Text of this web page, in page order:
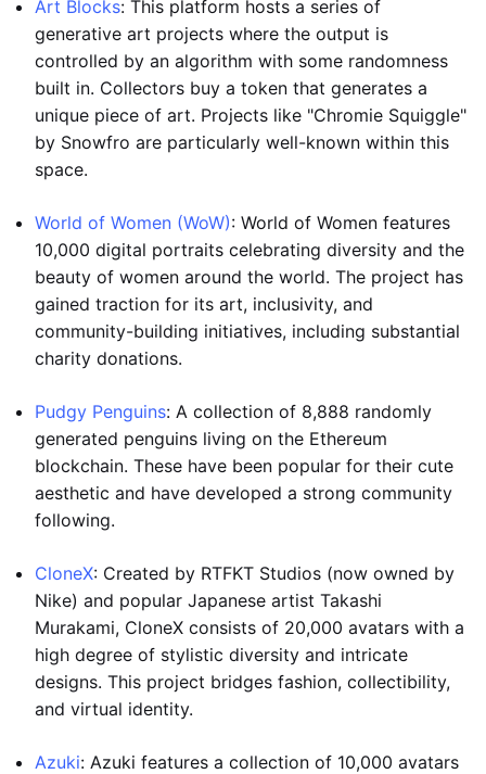
Art Blocks: This platform hosts a series of
generative art projects where the output is
controlled by an algorithm with some randomness
built in. Collectors buy a token that generates a
unique piece of art. Projects like "Chromie Squiggle"
by Snowfro are particularly well-known within this
space.
World of Women (WoW): World of Women features
10,000 digital portraits celebrating diversity and the
beauty of women around the world. The project has
gained traction for its art, inclusivity, and
community-building initiatives, including substantial
charity donations.
Pudgy Penguins: A collection of 8,888 randomly
generated penguins living on the Ethereum
blockchain. These have been popular for their cute
aesthetic and have developed a strong community
following.
CloneX: Created by RTFKT Studios (now owned by
Nike) and popular Japanese artist Takashi
Murakami, CloneX consists of 20,000 avatars with a
high degree of stylistic diversity and intricate
designs. This project bridges fashion, collectibility,
and virtual identity.
Azuki: Azuki features a collection of 10,000 avatars